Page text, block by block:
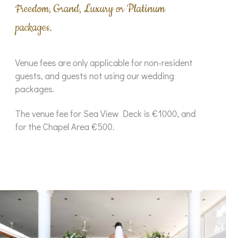
Freedom, Grand, Luxury or Platinum
packages.
Venue fees are only applicable for non-resident
guests, and guests not using our wedding
packages.
The venue fee for Sea View Deck is €1000, and
for the Chapel Area €500.